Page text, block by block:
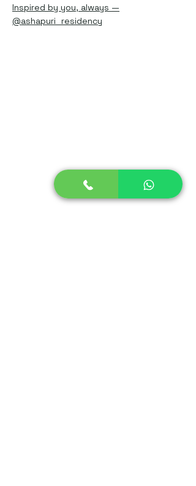
Inspired by you, always —
@ashapuri_residency